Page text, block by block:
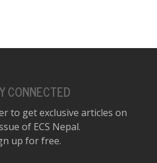
CONNECTED
to get exclusive articles on
of ECS Nepal.
up for free.